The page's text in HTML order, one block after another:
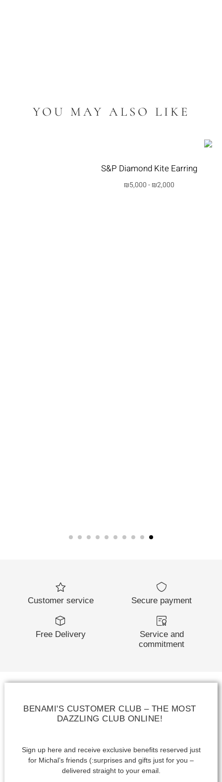
YOU MAY ALSO LIKE
S&P Diamond Kite Earring
₪2,000
-
₪5,000
Customer service Secure payment
Free Delivery
Service and
commitment
BENAMI'S CUSTOMER CLUB – THE MOST
DAZZLING CLUB ONLINE!
Sign up here and receive exclusive benefits reserved just
for Michal’s friends (:surprises and gifts just for you –
delivered straight to your email.